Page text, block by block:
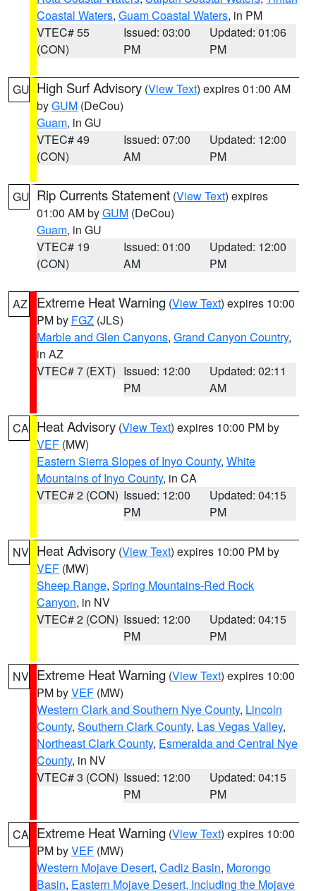
Coastal Waters, Guam Coastal Waters, in PM
VTEC# 55
(CON)
Issued: 03:00
PM
Updated: 01:06
PM
GU High Surf Advisory (View Text) expires 01:00 AM
byGUM (DeCou)
Guam, in GU
VTEC# 49
(CON)
Issued: 07:00
AM
Updated: 12:00
PM
GU Rip Currents Statement (View Text) expires
01:00 AM byGUM (DeCou)
Guam, in GU
VTEC# 19
(CON)
Issued: 01:00
AM
Updated: 12:00
PM
AZ Extreme Heat Warning (View Text) expires 10:00
PM by FGZ (JLS)
Marble and Glen Canyons, Grand Canyon Country,
in AZ
VTEC# 7 (EXT) Issued: 12:00
PM
Updated: 02:11
AM
CA Heat Advisory (View Text) expires 10:00 PM by
VEF (MW)
Eastern Sierra Slopes of Inyo County, White
Mountains of Inyo County, in CA
VTEC# 2 (CON) Issued: 12:00
PM
Updated: 04:15
PM
NV Heat Advisory (View Text) expires 10:00 PM by
VEF (MW)
Sheep Range, Spring Mountains-Red Rock
Canyon, in NV
VTEC# 2 (CON) Issued: 12:00
PM
Updated: 04:15
PM
NV Extreme Heat Warning (View Text) expires 10:00
PM byVEF (MW)
Western Clark and Southern Nye County, Lincoln
County, Southern Clark County, Las Vegas Valley,
Northeast Clark County, Esmeralda and Central Nye
County, in NV
VTEC# 3 (CON) Issued: 12:00
PM
Updated: 04:15
PM
CA Extreme Heat Warning (View Text) expires 10:00
PM byVEF (MW)
Western Mojave Desert, Cadiz Basin, Morongo
Basin, Eastern Mojave Desert, Including the Mojave